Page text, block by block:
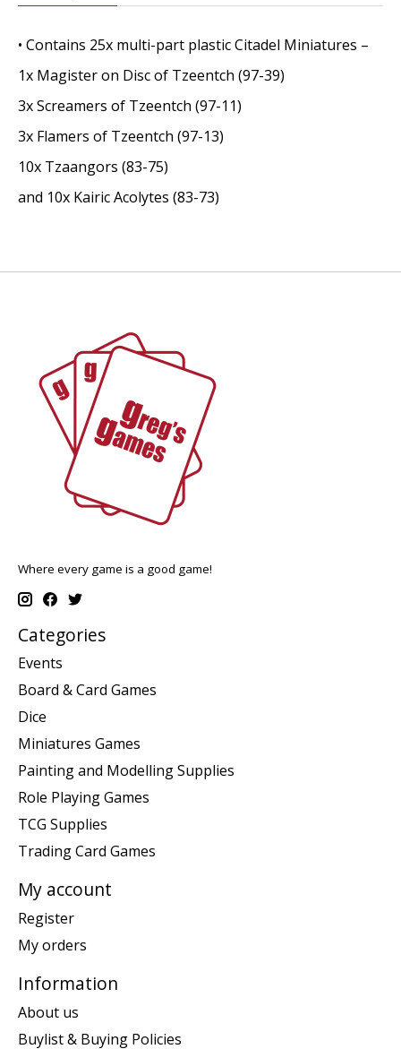
• Contains 25x multi-part plastic Citadel Miniatures –
1x Magister on Disc of Tzeentch (97-39)
3x Screamers of Tzeentch (97-11)
3x Flamers of Tzeentch (97-13)
10x Tzaangors (83-75)
and 10x Kairic Acolytes (83-73)
Where every game is a good game!
Categories
Events
Board & Card Games
Dice
Miniatures Games
Painting and Modelling Supplies
Role Playing Games
TCG Supplies
Trading Card Games
My account
Register
My orders
Information
About us
Buylist & Buying Policies